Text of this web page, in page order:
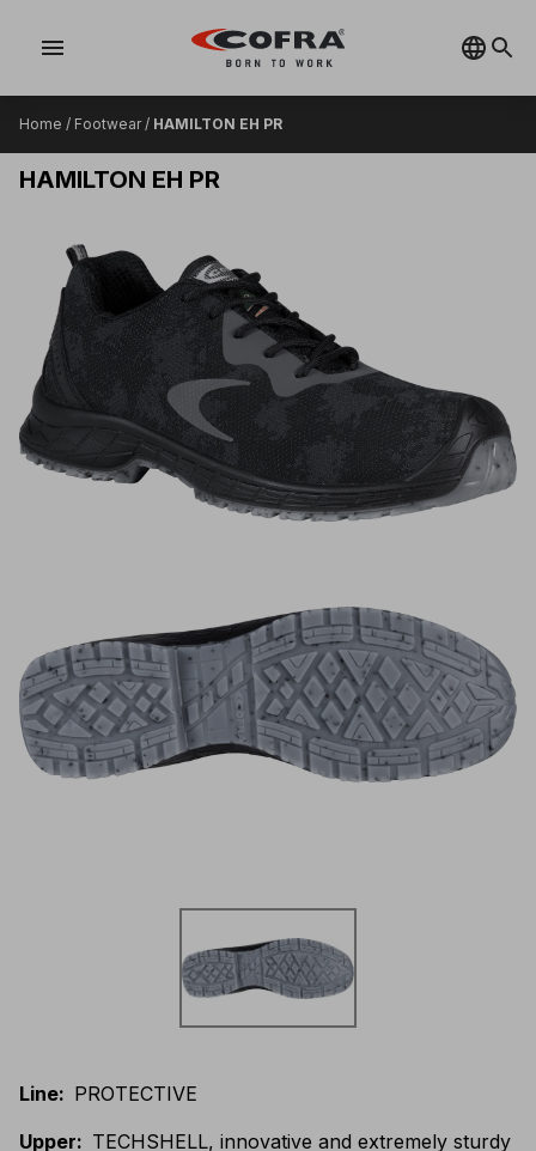
menu
Home / Footwear/ HAMILTON EH PR
HAMILTON EH PR
Line: PROTECTIVE
Upper: TECHSHELL, innovative and extremely sturdy